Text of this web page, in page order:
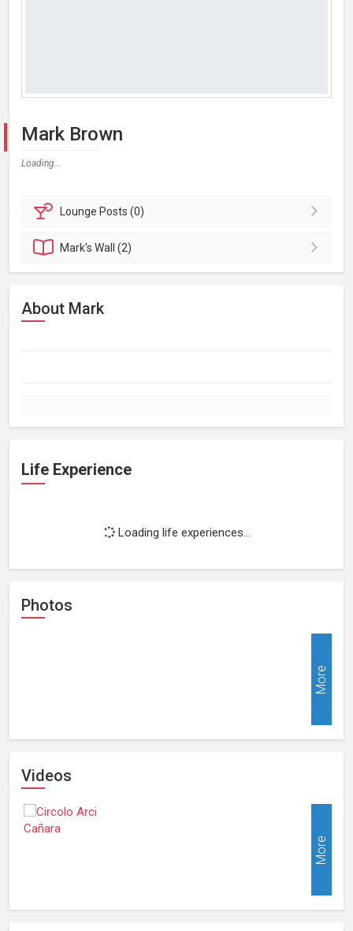
Mark Brown
Loading...
Lounge Posts (0)
Mark'sWall (2)
About Mark
Life Experience
Loading life experiences...
Photos
More
Videos
More